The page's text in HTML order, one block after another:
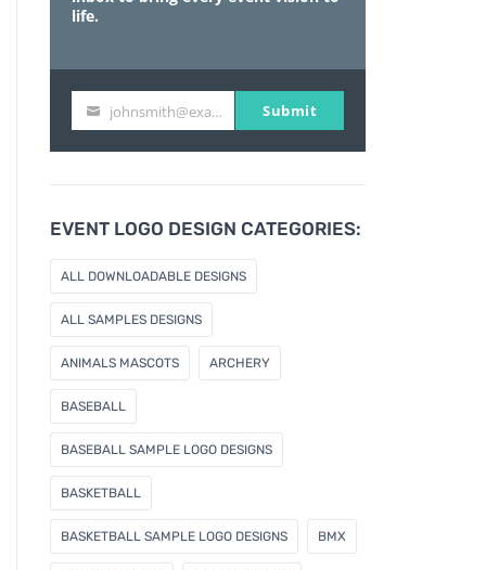
life.
r
m
a
i
l
johnsmith@example.com Submit
EVENT LOGO DESIGN CATEGORIES:
ALL DOWNLOADABLE DESIGNS
ALL SAMPLES DESIGNS
ANIMALS MASCOTS ARCHERY
BASEBALL
BASEBALL SAMPLE LOGO DESIGNS
BASKETBALL
BASKETBALL SAMPLE LOGO DESIGNS BMX